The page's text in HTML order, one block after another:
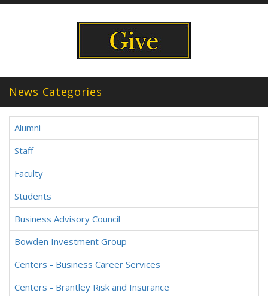
News Categories
Alumni
Staff
Faculty
Students
Business Advisory Council
Bowden Investment Group
Centers - Business Career Services
Centers - Brantley Risk and Insurance